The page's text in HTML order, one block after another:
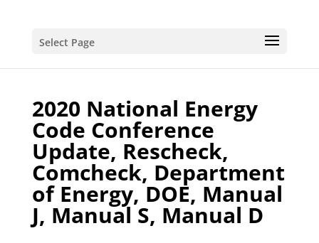
Select Page
2020 National Energy
Code Conference
Update, Rescheck,
Comcheck, Department
of Energy, DOE, Manual
J, Manual S, Manual D